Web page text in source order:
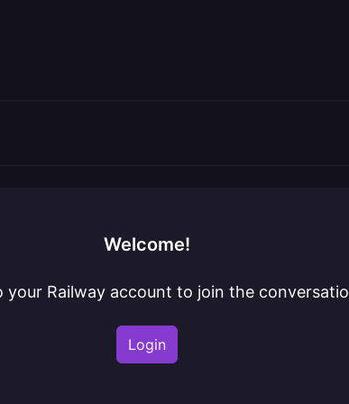
Welcome!
your Railway account to join the
Login